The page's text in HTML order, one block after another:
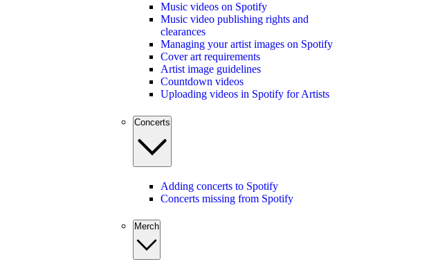
Music videos on Spotify
Music video publishing rights and
clearances
Managing your artist images on Spotify
Cover art requirements
Artist image guidelines
Countdown videos
Uploading videos in Spotify for Artists
Concerts
Adding concerts to Spotify
Concerts missing from Spotify
Merch